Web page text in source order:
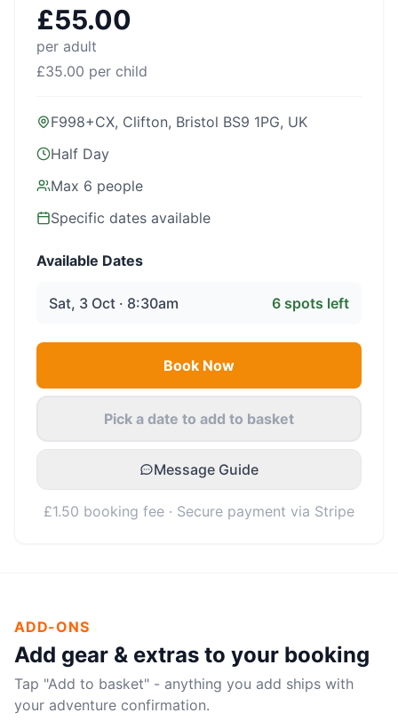
£55.00
per adult
£35.00 per child
F998+CX, Clifton, Bristol BS9 1PG, UK
Half Day
Max 6 people
Specific dates available
Available Dates
Sat, 3 Oct · 8:30am 6 spots left
Book Now
Pick a date to add to basket
Message Guide
£1.50 booking fee · Secure payment via Stripe
ADD-ONS
Add gear & extras to your booking
Tap "Add to basket" - anything you add ships with
your adventure confirmation.